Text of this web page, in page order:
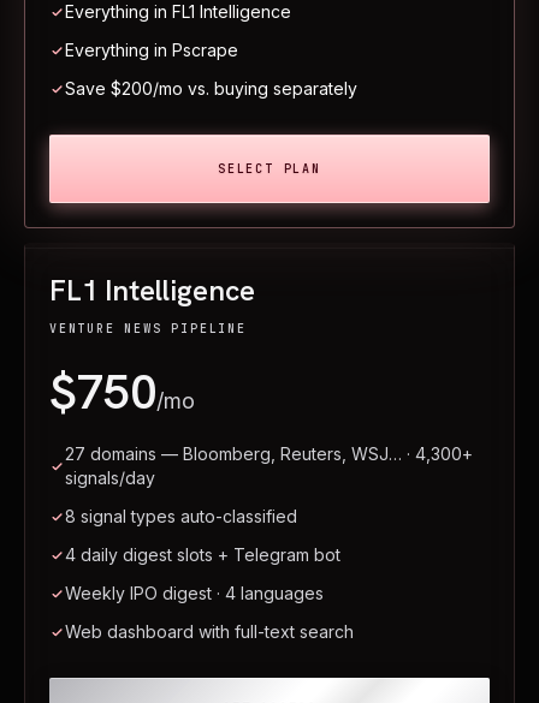
FL1 Intelligence
VENTURE NEWS PIPELINE
$750/mo
27 domains — Bloomberg, Reuters, WSJ… · 4,300+
signals/day
8 signal types auto-classified
4 daily digest slots + Telegram bot
Weekly IPO digest · 4 languages
Web dashboard with full-text search
Everything in FL1 Intelligence
Everything in Pscrape
Save $200/mo vs. buying separately
SELECT PLAN